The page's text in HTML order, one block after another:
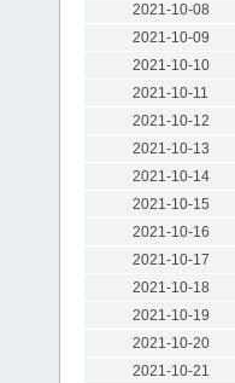
2021-10-08
2021-10-09
2021-10-10
2021-10-11
2021-10-12
2021-10-13
2021-10-14
2021-10-15
2021-10-16
2021-10-17
2021-10-18
2021-10-19
2021-10-20
2021-10-21